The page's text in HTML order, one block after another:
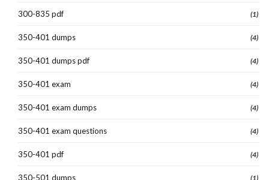
300-835 pdf (1)
350-401 dumps (4)
350-401 dumps pdf (4)
350-401 exam (4)
350-401 exam dumps (4)
350-401 exam questions (4)
350-401 pdf (4)
350-501 dumps (1)